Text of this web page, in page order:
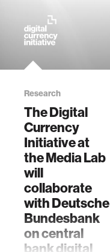
Research
The Digital
Currency
Initiative at
the Media Lab
will
collaborate
with Deutsche
Bundesbank
on central
bank digital